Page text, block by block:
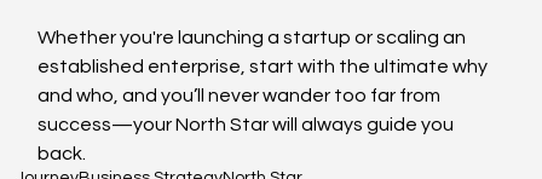
Whether you're launching a startup or scaling an
established enterprise, start with the ultimate why
and who, and you’ll never wander too far from
success—your North Star will always guide you
back.